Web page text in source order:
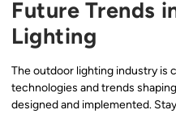
Future Trends
Lighting
The outdoor lighting industry is
technologies and trends
designed and implemented.